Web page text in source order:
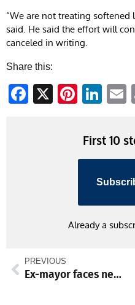
“We are not treating softened
said. He said the effort will
canceled in writing.
Share this:
Facebook
X
First 10
Already a
PREVIOUS
Ex-mayor faces new assault charges